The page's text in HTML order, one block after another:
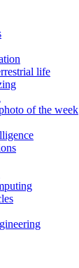
life
of the week